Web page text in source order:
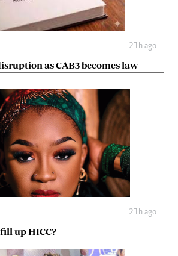
21h ago
as CAB3 becomes law
21h ago
up HICC?